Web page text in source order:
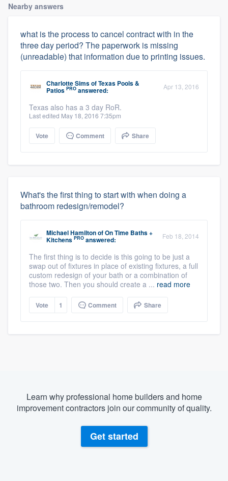
Nearby answers
what is the process to cancel contract with in the
three day period? The paperwork is missing
(unreadable) that information due to printing issues.
Charlotte SimsofTexas Pools &
Patios PRO answered: Apr 13, 2016
Texas also has a 3 day RoR.
Last edited May 18, 2016 7:35pm
Vote Comment Share
What's the first thing to start with when doing a
bathroom redesign/remodel?
Michael HamiltonofOn Time Baths +
Kitchens PRO answered: Feb 18, 2014
The first thing is to decide is this going to be just a
swap out of fixtures in place of existing fixtures, a full
custom redesign of your bath or a combination of
those two. Then you should create a ... read more
Vote 1 Comment Share
Learn why professional home builders and home
improvement contractors join our community of quality.
Get started